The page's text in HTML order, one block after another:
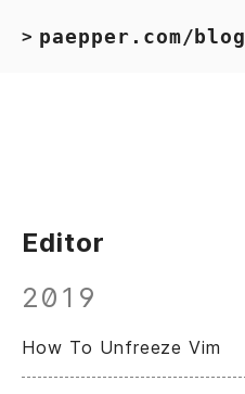
> paepper.com/blog
Editor
2019
How To Unfreeze Vim